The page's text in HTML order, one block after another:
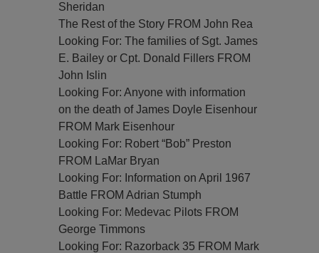
Sheridan
The Rest of the Story FROM John Rea
Looking For: The families of Sgt. James
E. Bailey or Cpt. Donald Fillers FROM
John Islin
Looking For: Anyone with information
on the death of James Doyle Eisenhour
FROM Mark Eisenhour
Looking For: Robert “Bob” Preston
FROM LaMar Bryan
Looking For: Information on April 1967
Battle FROM Adrian Stumph
Looking For: Medevac Pilots FROM
George Timmons
Looking For: Razorback 35 FROM Mark